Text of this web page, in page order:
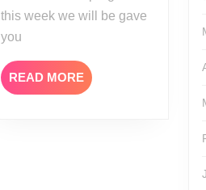
this week we will be gave
you
READ MOREREAD
MORE